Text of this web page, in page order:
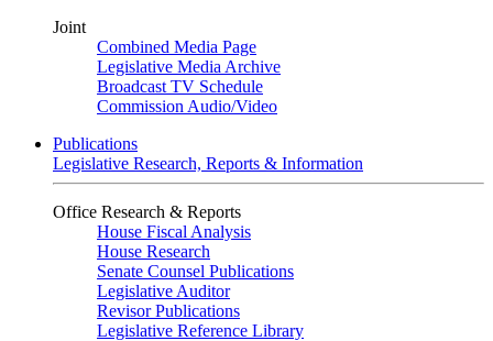
Joint
Combined Media Page
Legislative Media Archive
Broadcast TV Schedule
Commission Audio/Video
Publications
Legislative Research, Reports & Information
Office Research & Reports
House Fiscal Analysis
House Research
Senate Counsel Publications
Legislative Auditor
Revisor Publications
Legislative Reference Library